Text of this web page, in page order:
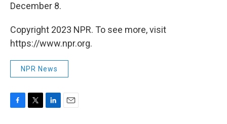
December 8.
Copyright 2023 NPR. To see more, visit
https://www.npr.org.
NPR News